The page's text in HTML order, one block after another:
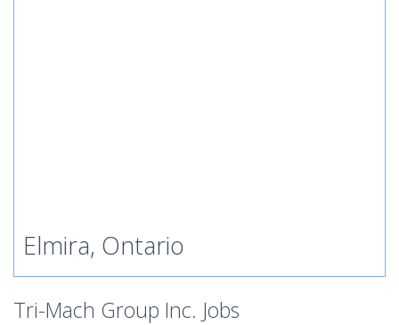
Elmira, Ontario
Tri-Mach Group Inc. Jobs